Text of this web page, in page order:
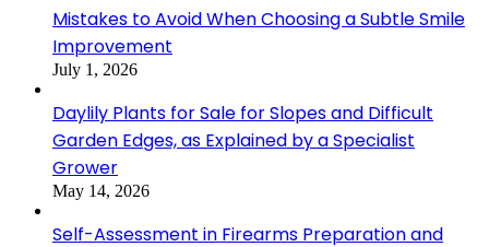
Mistakes to Avoid When Choosing a Subtle Smile
Improvement
July 1, 2026
Daylily Plants for Sale for Slopes and Difficult
Garden Edges, as Explained by a Specialist
Grower
May 14, 2026
Self-Assessment in Firearms Preparation and